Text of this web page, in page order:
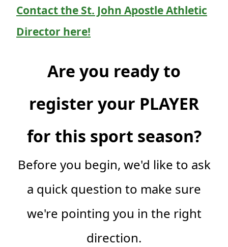
Contact the St. John Apostle Athletic
Director here!
Are you ready to
register your PLAYER
for this sport season?
Before you begin, we'd like to ask
a quick question to make sure
we're pointing you in the right
direction.